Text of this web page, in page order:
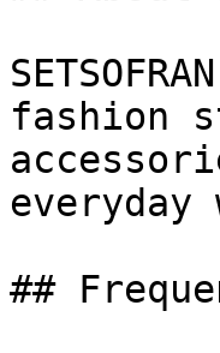
fashion
##